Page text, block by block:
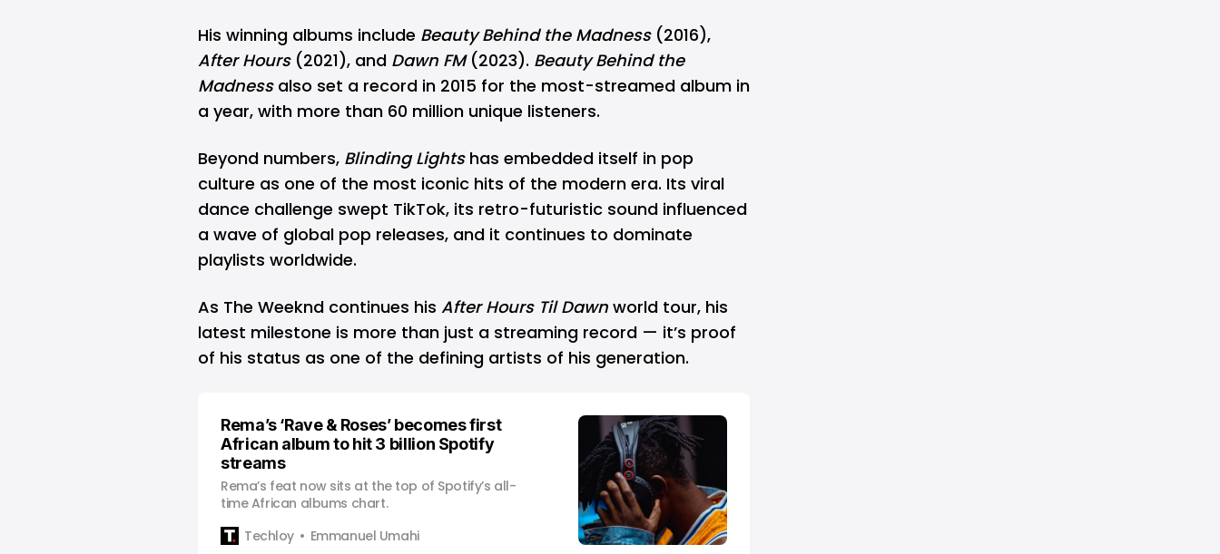
His winning albums include Beauty Behind the Madness(2016),
After Hours(2021), and Dawn FM(2023). Beauty Behind the
Madnessalso set a record in 2015 for the most-streamed album in
a year, with more than 60 million unique listeners.
Beyond numbers, Blinding Lightshas embedded itself in pop
culture as one of the most iconic hits of the modern era. Its viral
dance challenge swept TikTok, its retro-futuristic sound influenced
a wave of global pop releases, and it continues to dominate
playlists worldwide.
As The Weeknd continues his After Hours Til Dawn world tour, his
latest milestone is more than just a streaming record — it’s proof
of his status as one of the defining artists of his generation.
Rema’s ‘Rave & Roses’ becomes first
African album to hit 3 billion Spotify
streams
Rema’s feat now sits at the top of Spotify’s all-
time African albums chart.
Techloy
Emmanuel Umahi